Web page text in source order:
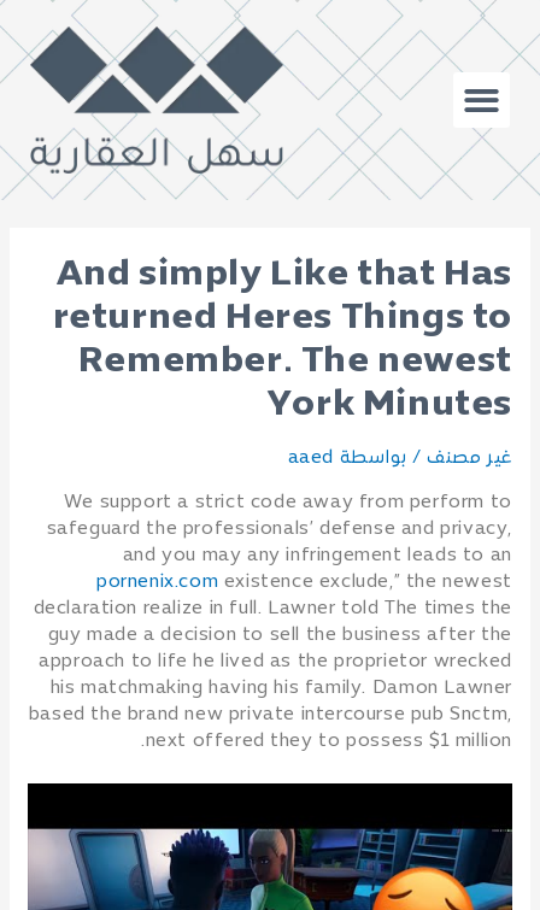
And simply Like that Has
returned Heres Things to
Remember. The newest
York Minutes
غير مصنف/ بواسطة aaed
We support a strict code away from perform to
safeguard the professionals’ defense and privacy,
and you may any infringement leads to an
pornenix.com existence exclude,” the newest
declaration realize in full. Lawner told The times the
guy made a decision to sell the business after the
approach to life he lived as the proprietor wrecked
his matchmaking having his family. Damon Lawner
based the brand new private intercourse pub Snctm,
next offered they to possess $1 million.